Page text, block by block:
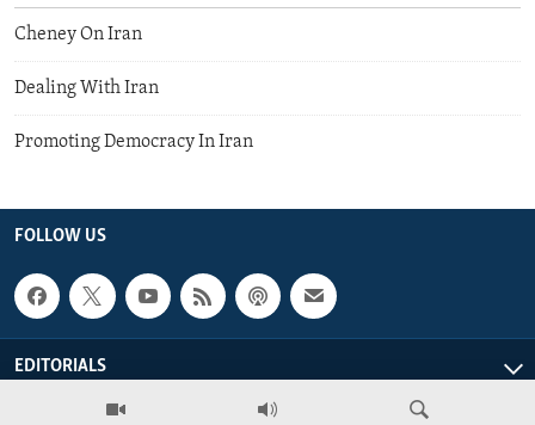
Cheney On Iran
Dealing With Iran
Promoting Democracy In Iran
FOLLOW US
EDITORIALS